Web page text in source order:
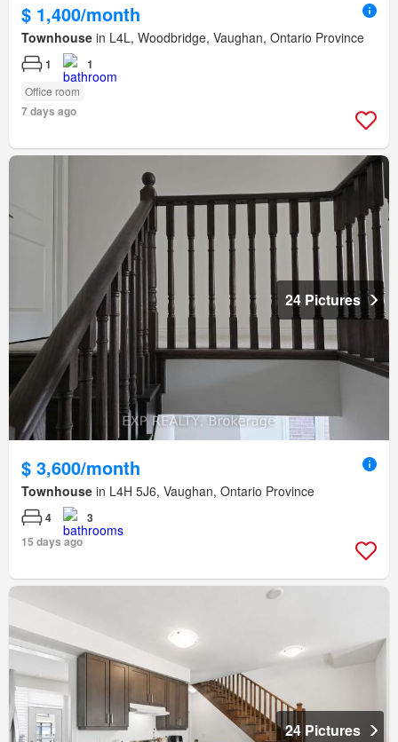
$ 1,400/month
Townhouse in L4L, Woodbridge, Vaughan, Ontario Province
1 1
Office room
7 days ago
24 Pictures
$ 3,600/month
Townhouse in L4H 5J6, Vaughan, Ontario Province
4
3
15 days ago
24 Pictures